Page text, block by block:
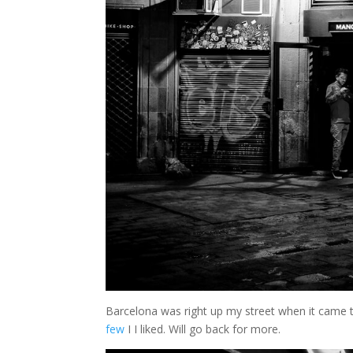
Barcelona was right up my street when it
few I I liked. Will go back for more.